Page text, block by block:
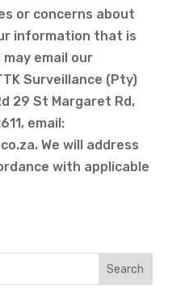
or concerns about
information that is
email our
Surveillance (Pty)
29 St Margaret Rd,
email:
. We will address
with applicable
Search